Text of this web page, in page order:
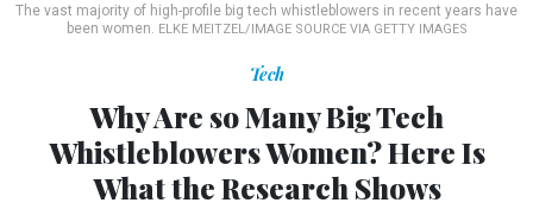
The vast majority of high-profile big tech whistleblowers in recent years have
been women. ELKE MEITZEL/IMAGE SOURCE VIA GETTY IMAGES
Tech
Why Are so Many Big Tech
Whistleblowers Women? Here Is
What the Research Shows